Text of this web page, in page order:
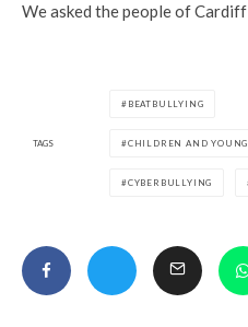
We asked the people of
TAGS
BEATBULLYING
CHILDREN AND YOUNG
CYBERBULLYING